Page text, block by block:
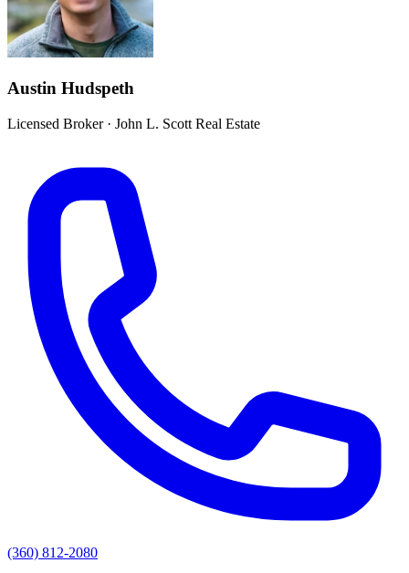
Austin Hudspeth
Licensed Broker· John L. Scott Real Estate
(360) 812-2080